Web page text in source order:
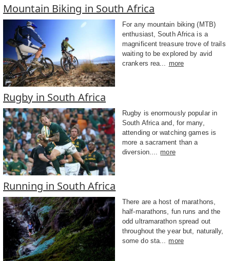
Mountain Biking in South Africa
For any mountain biking (MTB)
enthusiast, South Africa is a
magnificent treasure trove of trails
waiting to be explored by avid
crankers rea... more
Rugby in South Africa
Rugby is enormously popular in
South Africa and, for many,
attending or watching games is
more a sacrament than a
diversion....
more
Running in South Africa
There are a host of marathons,
half-marathons, fun runs and the
odd ultramarathon spread out
throughout the year but, naturally,
some do sta...
more